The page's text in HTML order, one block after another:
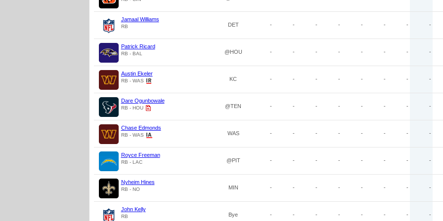
Jamaal Williams
RB DET - - - - - - - -
Patrick Ricard
RB - BAL @HOU - - - - - - - -
Austin Ekeler
RB - WAS KC - - - - - - - -
Dare Ogunbowale
RB - HOU @TEN - - - - - - - -
Chase Edmonds
RB - WAS WAS - - - - - - - -
Royce Freeman
RB - LAC @PIT - - - - - - - -
Nyheim Hines
RB - NO MIN - - - - - - - -
John Kelly
RB Bye - - - - - - - -